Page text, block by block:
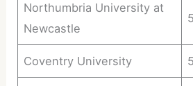
Northumbria University at
Newcastle
Coventry University